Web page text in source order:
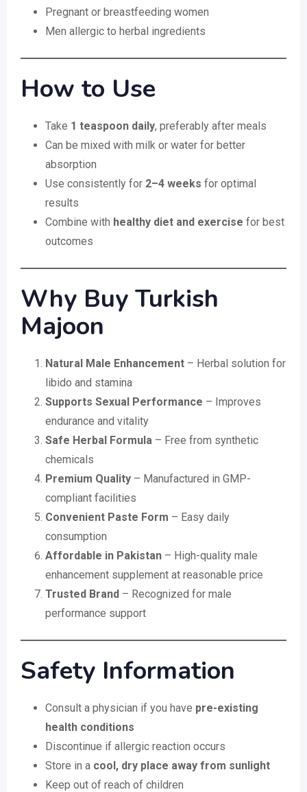
Pregnant or breastfeeding women
Men allergic to herbal ingredients
How to Use
Take 1 teaspoon daily, preferably after meals
Can be mixed with milk or water for better
absorption
Use consistently for 2–4 weeks for optimal
results
Combine with healthy diet and exercise for best
outcomes
Why Buy Turkish
Majoon
Natural Male Enhancement – Herbal solution for
libido and stamina
Supports Sexual Performance – Improves
endurance and vitality
Safe Herbal Formula – Free from synthetic
chemicals
Premium Quality – Manufactured in GMP-
compliant facilities
Convenient Paste Form – Easy daily
consumption
Affordable in Pakistan – High-quality male
enhancement supplement at reasonable price
Trusted Brand – Recognized for male
performance support
Safety Information
Consult a physician if you have pre-existing
health conditions
Discontinue if allergic reaction occurs
Store in a cool, dry place away from sunlight
Keep out of reach of children